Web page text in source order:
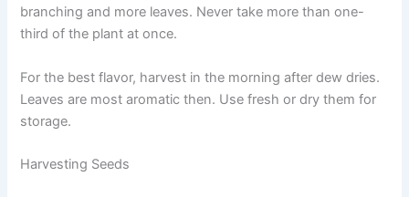
branching and more leaves. Never take more than one-
third of the plant at once.
For the best flavor, harvest in the morning after dew dries.
Leaves are most aromatic then. Use fresh or dry them for
storage.
Harvesting Seeds